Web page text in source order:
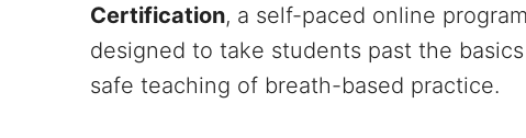
Certification, a self-paced online
designed to take students past the
safe teaching of breath-based practice.